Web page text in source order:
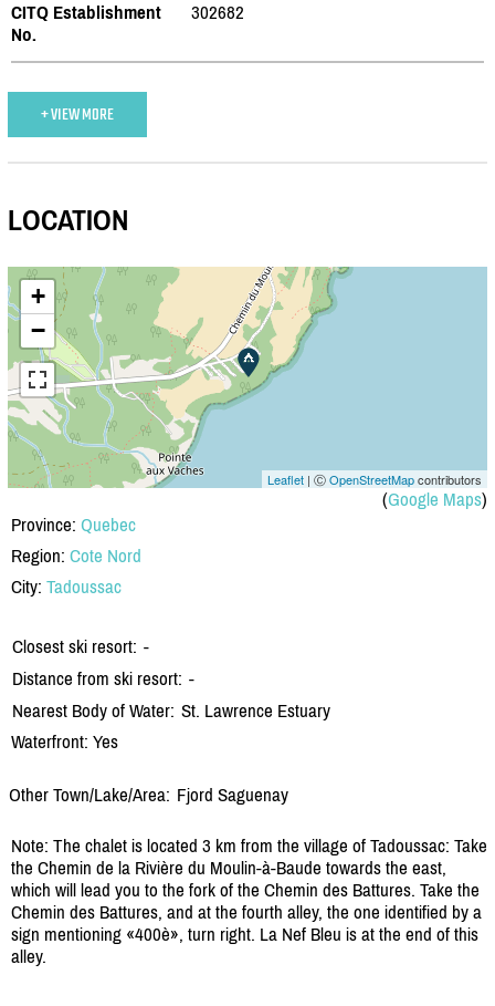
CITQ Establishment
No.
302682
+ VIEW MORE
LOCATION
+
−
Leaflet | ⒸOpenStreetMapcontributors
(Google Maps)
Province: Quebec
Region: Cote Nord
City: Tadoussac
Closest ski resort: -
Distance from ski resort: -
Nearest Body of Water: St. Lawrence Estuary
Waterfront: Yes
Other Town/Lake/Area: Fjord Saguenay
Note: The chalet is located 3 km from the village of Tadoussac: Take
the Chemin de la Rivière du Moulin-à-Baude towards the east,
which will lead you to the fork of the Chemin des Battures. Take the
Chemin des Battures, and at the fourth alley, the one identified by a
sign mentioning «400è», turn right. La Nef Bleu is at the end of this
alley.